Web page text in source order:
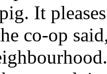
It
co-op